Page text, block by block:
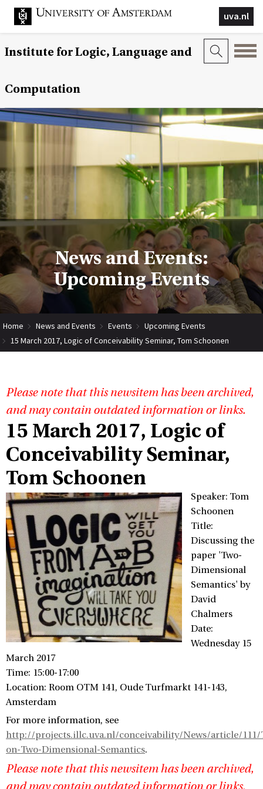
uva.nl
Institute for Logic, Language and
Computation
News and Events:
Upcoming Events
Home News and Events Events
Upcoming Events
15 March 2017, Logic of Conceivability Seminar, Tom Schoonen
Please note that this newsitem has been archived,
and may contain outdated information or links.
15 March 2017, Logic of
Conceivability Seminar,
Tom Schoonen
Speaker: Tom
Schoonen
Title:
Discussing the
paper 'Two-
Dimensional
Semantics' by
David
Chalmers
Date:
Wednesday 15
March 2017
Time: 15:00-17:00
Location: Room OTM 141, Oude Turfmarkt 141-143,
Amsterdam
For more information, see
http://projects.illc.uva.nl/conceivability/News/article/111/
on-Two-Dimensional-Semantics.
Please note that this newsitem has been archived,